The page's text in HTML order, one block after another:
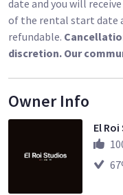
date and you will
of the rental start date
refundable.
discretion. Our
Owner Info
El
67